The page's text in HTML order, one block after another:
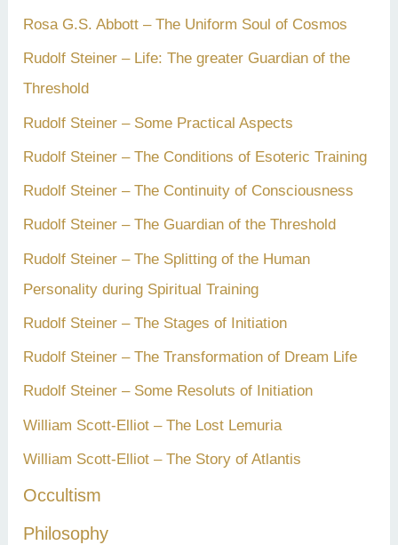
Rosa G.S. Abbott – The Uniform Soul of Cosmos
Rudolf Steiner – Life: The greater Guardian of the
Threshold
Rudolf Steiner – Some Practical Aspects
Rudolf Steiner – The Conditions of Esoteric Training
Rudolf Steiner – The Continuity of Consciousness
Rudolf Steiner – The Guardian of the Threshold
Rudolf Steiner – The Splitting of the Human
Personality during Spiritual Training
Rudolf Steiner – The Stages of Initiation
Rudolf Steiner – The Transformation of Dream Life
Rudolf Steiner – Some Resoluts of Initiation
William Scott-Elliot – The Lost Lemuria
William Scott-Elliot – The Story of Atlantis
Occultism
Philosophy